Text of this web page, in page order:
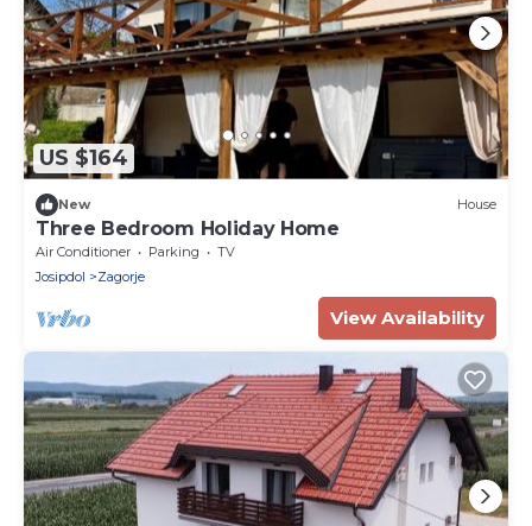
US $164
New House
Three Bedroom Holiday Home
Air Conditioner Parking
TV
Josipdol
Zagorje
View Availability